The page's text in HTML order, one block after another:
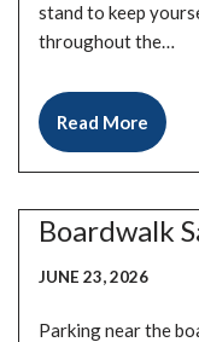
stand to keep
throughout the…
Read More
Boardwalk
JUNE 23, 2026
Parking near the